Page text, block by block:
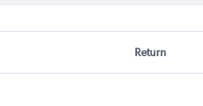
Return